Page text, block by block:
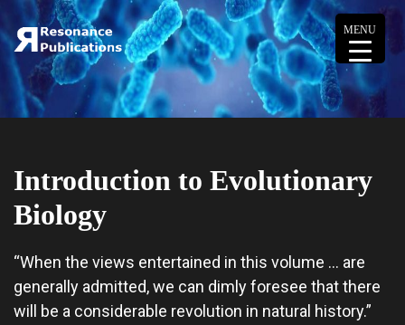
Introduction to Evolutionary
Biology
“When the views entertained in this volume … are
generally admitted, we can dimly foresee that there
will be a considerable revolution in natural history.”
MENU